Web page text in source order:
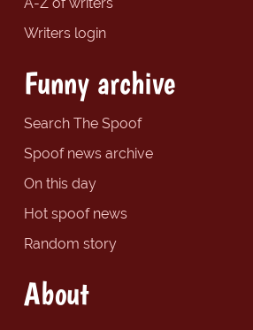
Writers login
Funny archive
Search The Spoof
Spoof news archive
On this day
Hot spoof news
Random story
About